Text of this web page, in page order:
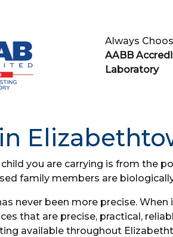
Always
AABB
Laboratory
you are carrying is from the
family members are
never been more precise.
that are precise, practical,
available throughout